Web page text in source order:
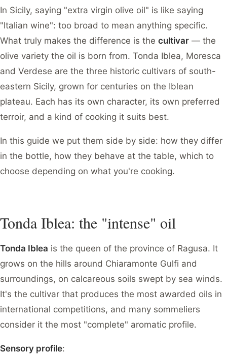
In Sicily, saying "extra virgin olive oil" is like saying
"Italian wine": too broad to mean anything specific.
What truly makes the difference is the cultivar — the
olive variety the oil is born from. Tonda Iblea, Moresca
and Verdese are the three historic cultivars of south-
eastern Sicily, grown for centuries on the Iblean
plateau. Each has its own character, its own preferred
terroir, and a kind of cooking it suits best.
In this guide we put them side by side: how they differ
in the bottle, how they behave at the table, which to
choose depending on what you're cooking.
Tonda Iblea: the "intense" oil
Tonda Iblea is the queen of the province of Ragusa. It
grows on the hills around Chiaramonte Gulfi and
surroundings, on calcareous soils swept by sea winds.
It's the cultivar that produces the most awarded oils in
international competitions, and many sommeliers
consider it the most "complete" aromatic profile.
Sensory profile: